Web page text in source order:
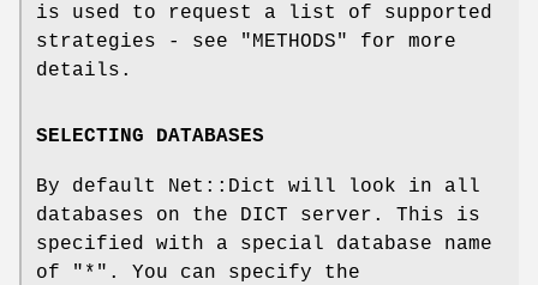
is used to request a list of supported
strategies - see "METHODS" for more
details.
SELECTING DATABASES
By default Net::Dict will look in all
databases on the DICT server. This is
specified with a special database name
of
"*" . You can specify the